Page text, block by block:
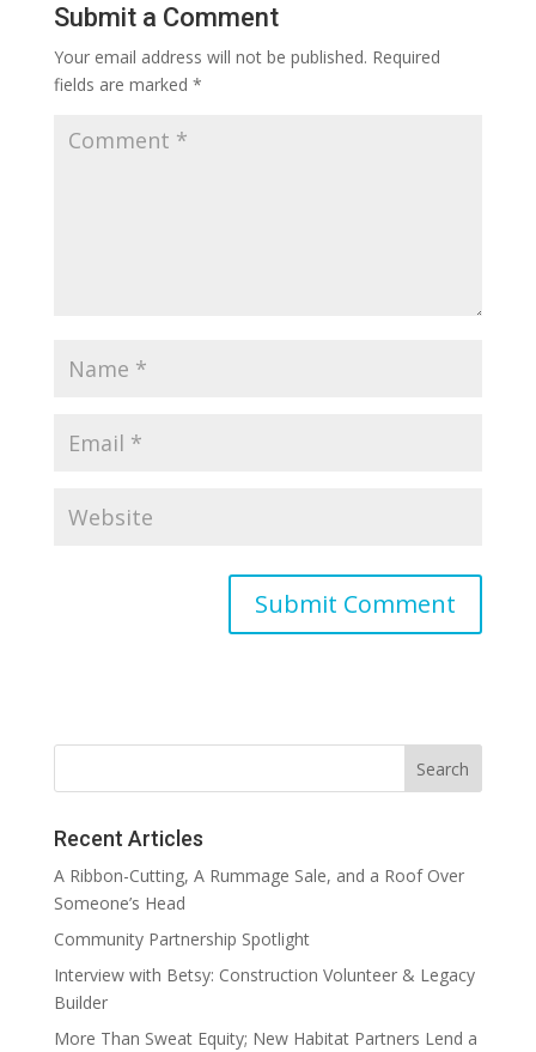
Submit a Comment
Your email address will not be published. Required
fields are marked *
Recent Articles
A Ribbon-Cutting, A Rummage Sale, and a Roof Over
Someone’s Head
Community Partnership Spotlight
Interview with Betsy: Construction Volunteer & Legacy
Builder
More Than Sweat Equity; New Habitat Partners Lend a